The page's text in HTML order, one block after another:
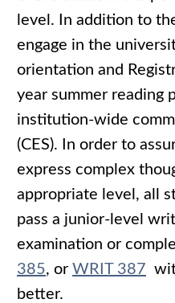
level. In addition to
engage in the
orientation and
year summer reading
institution-wide
(CES). In order to
express complex
appropriate level, all
pass a junior-level
examination or
385, or WRIT 387
better.